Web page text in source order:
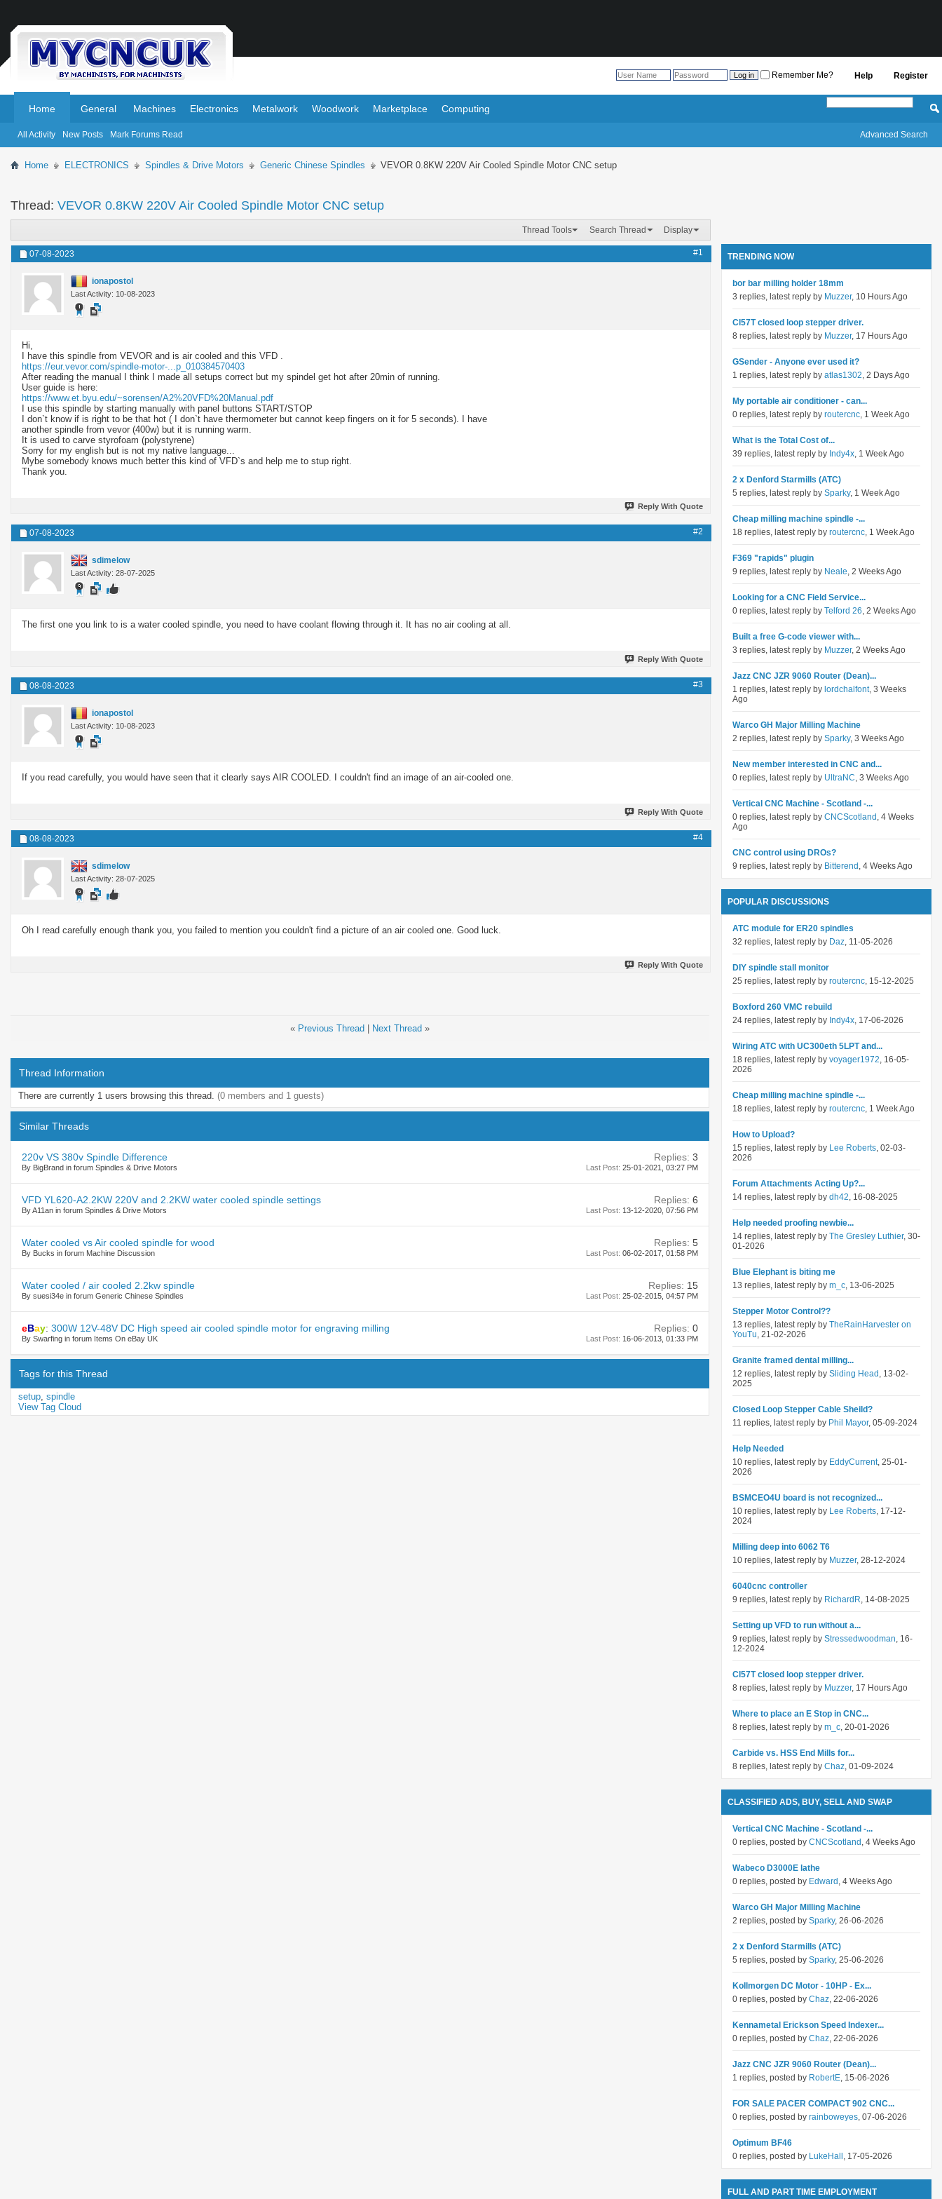
Register
Help
Remember Me?
Home
All Activity New Posts Mark Forums Read
General Machines Electronics Metalwork Woodwork Marketplace Computing
Advanced Search
Home ELECTRONICS Spindles & Drive Motors Generic Chinese Spindles VEVOR 0.8KW 220V Air Cooled Spindle Motor CNC setup
Thread: VEVOR 0.8KW 220V Air Cooled Spindle Motor CNC setup
Thread Tools Search Thread Display
07-08-2023 #1
ionapostol
Last Activity: 10-08-2023
Hi,
I have this spindle from VEVOR and is air cooled and this VFD .
https://eur.vevor.com/spindle-motor-...p_010384570403
After reading the manual I think I made all setups correct but my spindel get hot after 20min of running.
User guide is here:
https://www.et.byu.edu/~sorensen/A2%20VFD%20Manual.pdf
I use this spindle by starting manually with panel buttons START/STOP
I don`t know if is right to be that hot ( I don`t have thermometer but cannot keep fingers on it for 5 seconds). I have
another spindle from vevor (400w) but it is running warm.
It is used to carve styrofoam (polystyrene)
Sorry for my english but is not my native language...
Mybe somebody knows much better this kind of VFD`s and help me to stup right.
Thank you.
Reply With Quote
07-08-2023 #2
sdimelow
Last Activity: 28-07-2025
The first one you link to is a water cooled spindle, you need to have coolant flowing through it. It has no air cooling at all.
Reply With Quote
08-08-2023 #3
ionapostol
Last Activity: 10-08-2023
If you read carefully, you would have seen that it clearly says AIR COOLED. I couldn't find an image of an air-cooled one.
Reply With Quote
08-08-2023 #4
sdimelow
Last Activity: 28-07-2025
Oh I read carefully enough thank you, you failed to mention you couldn't find a picture of an air cooled one. Good luck.
Reply With Quote
« Previous Thread Next Thread »
Thread Information
There are currently 1 users browsing this thread. (0 members and 1 guests)
Similar Threads
220v VS 380v Spindle Difference
By BigBrand in forum Spindles & Drive Motors
Replies: 3
Last Post: 25-01-2021, 03:27 PM
VFD YL620-A2.2KW 220V and 2.2KW water cooled spindle settings
By A11an in forum Spindles & Drive Motors
Replies: 6
Last Post: 13-12-2020, 07:56 PM
Water cooled vs Air cooled spindle for wood
By Bucks in forum Machine Discussion
Replies: 5
Last Post: 06-02-2017, 01:58 PM
Water cooled / air cooled 2.2kw spindle
By suesi34e in forum Generic Chinese Spindles
Replies: 15
Last Post: 25-02-2015, 04:57 PM
eBay: 300W 12V-48V DC High speed air cooled spindle motor for engraving milling
By Swarfing in forum Items On eBay UK
Replies: 0
Last Post: 16-06-2013, 01:33 PM
Tags for this Thread
setup spindle
View Tag Cloud
TRENDING NOW
bor bar milling holder 18mm
3 replies, latest reply by Muzzer, 10 Hours Ago
Cl57T closed loop stepper driver.
8 replies, latest reply by Muzzer, 17 Hours Ago
GSender - Anyone ever used it?
1 replies, latest reply by atlas1302, 2 Days Ago
My portable air conditioner - can...
0 replies, latest reply by routercnc, 1 Week Ago
What is the Total Cost of...
39 replies, latest reply by Indy4x, 1 Week Ago
2 x Denford Starmills (ATC)
5 replies, latest reply by Sparky, 1 Week Ago
Cheap milling machine spindle -...
18 replies, latest reply by routercnc, 1 Week Ago
F369 "rapids" plugin
9 replies, latest reply by Neale, 2 Weeks Ago
Looking for a CNC Field Service...
0 replies, latest reply by Telford 26, 2 Weeks Ago
Built a free G-code viewer with...
3 replies, latest reply by Muzzer, 2 Weeks Ago
Jazz CNC JZR 9060 Router (Dean)...
1 replies, latest reply by lordchalfont, 3 Weeks
Ago
Warco GH Major Milling Machine
2 replies, latest reply by Sparky, 3 Weeks Ago
New member interested in CNC and...
0 replies, latest reply by UltraNC, 3 Weeks Ago
Vertical CNC Machine - Scotland -...
0 replies, latest reply by CNCScotland , 4 Weeks
Ago
CNC control using DROs?
9 replies, latest reply by Bitterend , 4 Weeks Ago
POPULAR DISCUSSIONS
ATC module for ER20 spindles
32 replies, latest reply by Daz, 11-05-2026
DIY spindle stall monitor
25 replies, latest reply by routercnc, 15-12-2025
Boxford 260 VMC rebuild
24 replies, latest reply by Indy4x, 17-06-2026
Wiring ATC with UC300eth 5LPT and...
18 replies, latest reply by voyager1972, 16-05-
2026
Cheap milling machine spindle -...
18 replies, latest reply by routercnc, 1 Week Ago
How to Upload?
15 replies, latest reply by Lee Roberts, 02-03-
2026
Forum Attachments Acting Up?...
14 replies, latest reply by dh42, 16-08-2025
Help needed proofing newbie...
14 replies, latest reply by The Gresley Luthier, 30-
01-2026
Blue Elephant is biting me
13 replies, latest reply by m_c, 13-06-2025
Stepper Motor Control??
13 replies, latest reply by TheRainHarvester on
YouTu, 21-02-2026
Granite framed dental milling...
12 replies, latest reply by Sliding Head , 13-02-
2025
Closed Loop Stepper Cable Sheild?
11 replies, latest reply by Phil Mayor, 05-09-2024
Help Needed
10 replies, latest reply by EddyCurrent, 25-01-
2026
BSMCEO4U board is not recognized...
10 replies, latest reply by Lee Roberts, 17-12-
2024
Milling deep into 6062 T6
10 replies, latest reply by Muzzer, 28-12-2024
6040cnc controller
9 replies, latest reply by RichardR, 14-08-2025
Setting up VFD to run without a...
9 replies, latest reply by Stressedwoodman, 16-
12-2024
Cl57T closed loop stepper driver.
8 replies, latest reply by Muzzer, 17 Hours Ago
Where to place an E Stop in CNC...
8 replies, latest reply by m_c, 20-01-2026
Carbide vs. HSS End Mills for...
8 replies, latest reply by Chaz, 01-09-2024
CLASSIFIED ADS, BUY, SELL AND SWAP
Vertical CNC Machine - Scotland -...
0 replies, posted by CNCScotland , 4 Weeks Ago
Wabeco D3000E lathe
0 replies, posted by Edward , 4 Weeks Ago
Warco GH Major Milling Machine
2 replies, posted by Sparky, 26-06-2026
2 x Denford Starmills (ATC)
5 replies, posted by Sparky, 25-06-2026
Kollmorgen DC Motor - 10HP - Ex...
0 replies, posted by Chaz, 22-06-2026
Kennametal Erickson Speed Indexer...
0 replies, posted by Chaz, 22-06-2026
Jazz CNC JZR 9060 Router (Dean)...
1 replies, posted by RobertE, 15-06-2026
FOR SALE PACER COMPACT 902 CNC...
0 replies, posted by rainboweyes, 07-06-2026
Optimum BF46
0 replies, posted by LukeHall , 17-05-2026
FULL AND PART TIME EMPLOYMENT